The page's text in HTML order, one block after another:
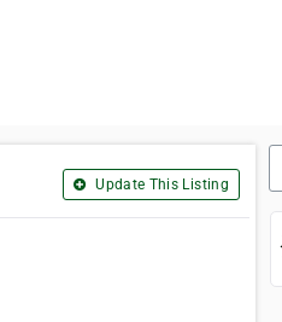
Update This Listing